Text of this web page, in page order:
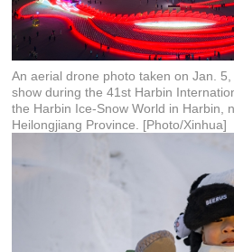
An aerial drone photo taken on Jan.
show during the 41st Harbin
the Harbin Ice-Snow World in Harbin,
Heilongjiang Province. [Photo/Xinhua]